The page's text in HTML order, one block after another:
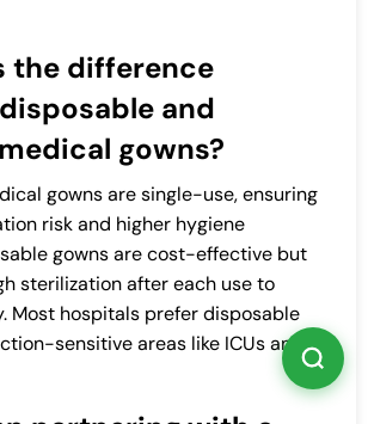
the difference
and
gowns?
gowns are single-use, ensuring
risk and higher hygiene
gowns are cost-effective but
sterilization after each use to
Most hospitals prefer disposable
sensitive areas like ICUs and